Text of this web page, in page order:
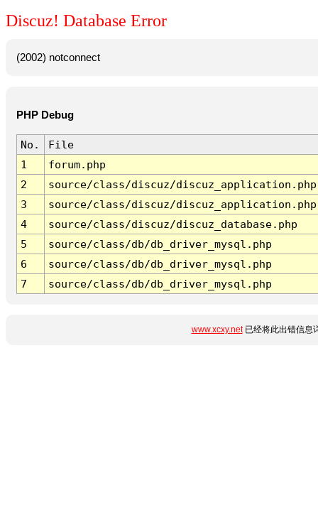
Discuz! Database Error
(2002) notconnect
PHP Debug
No.
File
1
forum.php
2
source/class/discuz/discuz_application.php
3
source/class/discuz/discuz_application.php
4
source/class/discuz/discuz_database.php
5
source/class/db/db_driver_mysql.php
6
source/class/db/db_driver_mysql.php
7
source/class/db/db_driver_mysql.php
www.xcxy.net已经将此出错信息